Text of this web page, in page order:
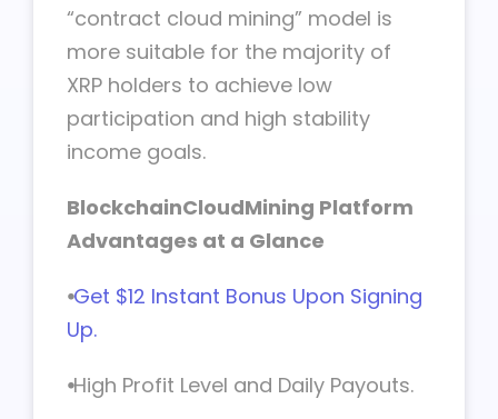
“contract cloud mining” model is
more suitable for the majority of
XRP holders to achieve low
participation and high stability
income goals.
BlockchainCloudMining Platform
Advantages at a Glance
⦁Get $12 Instant Bonus Upon Signing
Up.
⦁High Profit Level and Daily Payouts.